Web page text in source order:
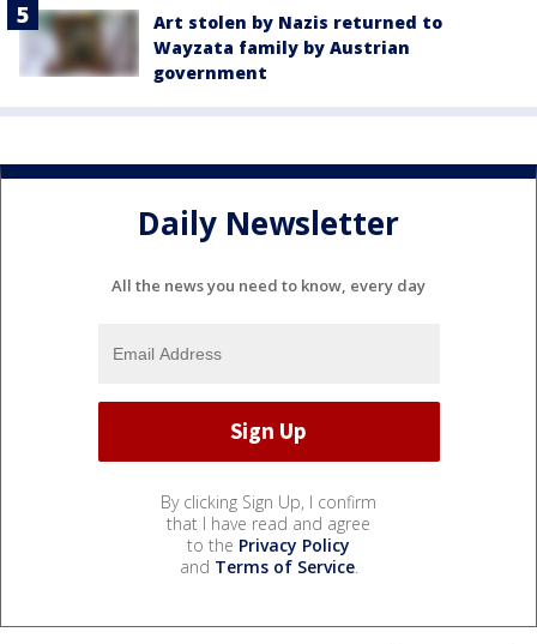
Art stolen by Nazis returned to
Wayzata family by Austrian
government
Daily Newsletter
All the news you need to know, every day
By clicking Sign Up, I confirm
that I have read and agree
to the Privacy Policy
and Terms of Service.